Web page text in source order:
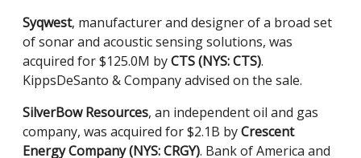
Syqwest, manufacturer and designer of a broad set
of sonar and acoustic sensing solutions, was
acquired for $125.0M byCTS (NYS: CTS).
KippsDeSanto & Company advised on the sale.
SilverBow Resources, an independent oil and gas
company, was acquired for $2.1B byCrescent
Energy Company (NYS: CRGY). Bank of America and